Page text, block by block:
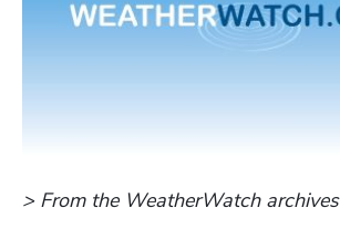
> From the WeatherWatch archives